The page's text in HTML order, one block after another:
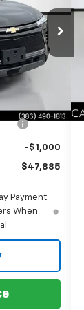
Ext. Int.
$56,840
-$9,852
$46,988
+$598
-$1,000
$47,885
Payment
When